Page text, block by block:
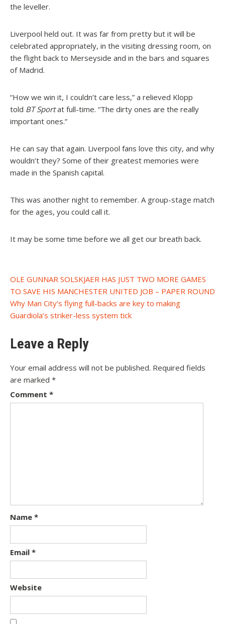
the leveller.
Liverpool held out. It was far from pretty but it will be
celebrated appropriately, in the visiting dressing room, on
the flight back to Merseyside and in the bars and squares
of Madrid.
“How we win it, I couldn’t care less,” a relieved Klopp
told BT Sportat full-time. “The dirty ones are the really
important ones.”
He can say that again. Liverpool fans love this city, and why
wouldn’t they? Some of their greatest memories were
made in the Spanish capital.
This was another night to remember. A group-stage match
for the ages, you could call it.
It may be some time before we all get our breath back.
Post
navigation
OLE GUNNAR SOLSKJAER HAS JUST TWO MORE GAMES
TO SAVE HIS MANCHESTER UNITED JOB – PAPER ROUND
Why Man City’s flying full-backs are key to making
Guardiola’s striker-less system tick
Leave a Reply
Your email address will not be published. Required fields
are marked *
Comment *
Name *
Email *
Website